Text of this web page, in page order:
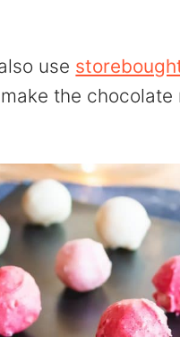
use
the chocolate